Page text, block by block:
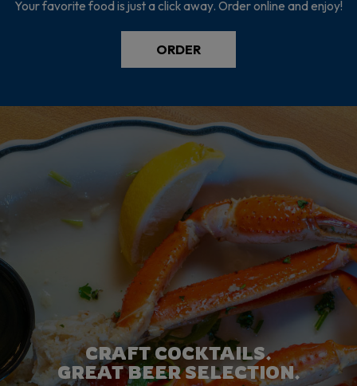
Your favorite food is just a click away. Order online and enjoy!
ORDER
THERE'S ALWAYS SOMETHING
GOING ON AT DIXIE GRILL!
FRESH INGREDIENTS.
DELICIOUS DISHES.
CRAFT COCKTAILS.
GREAT BEER SELECTION.